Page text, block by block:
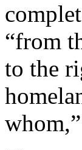
“from
to the